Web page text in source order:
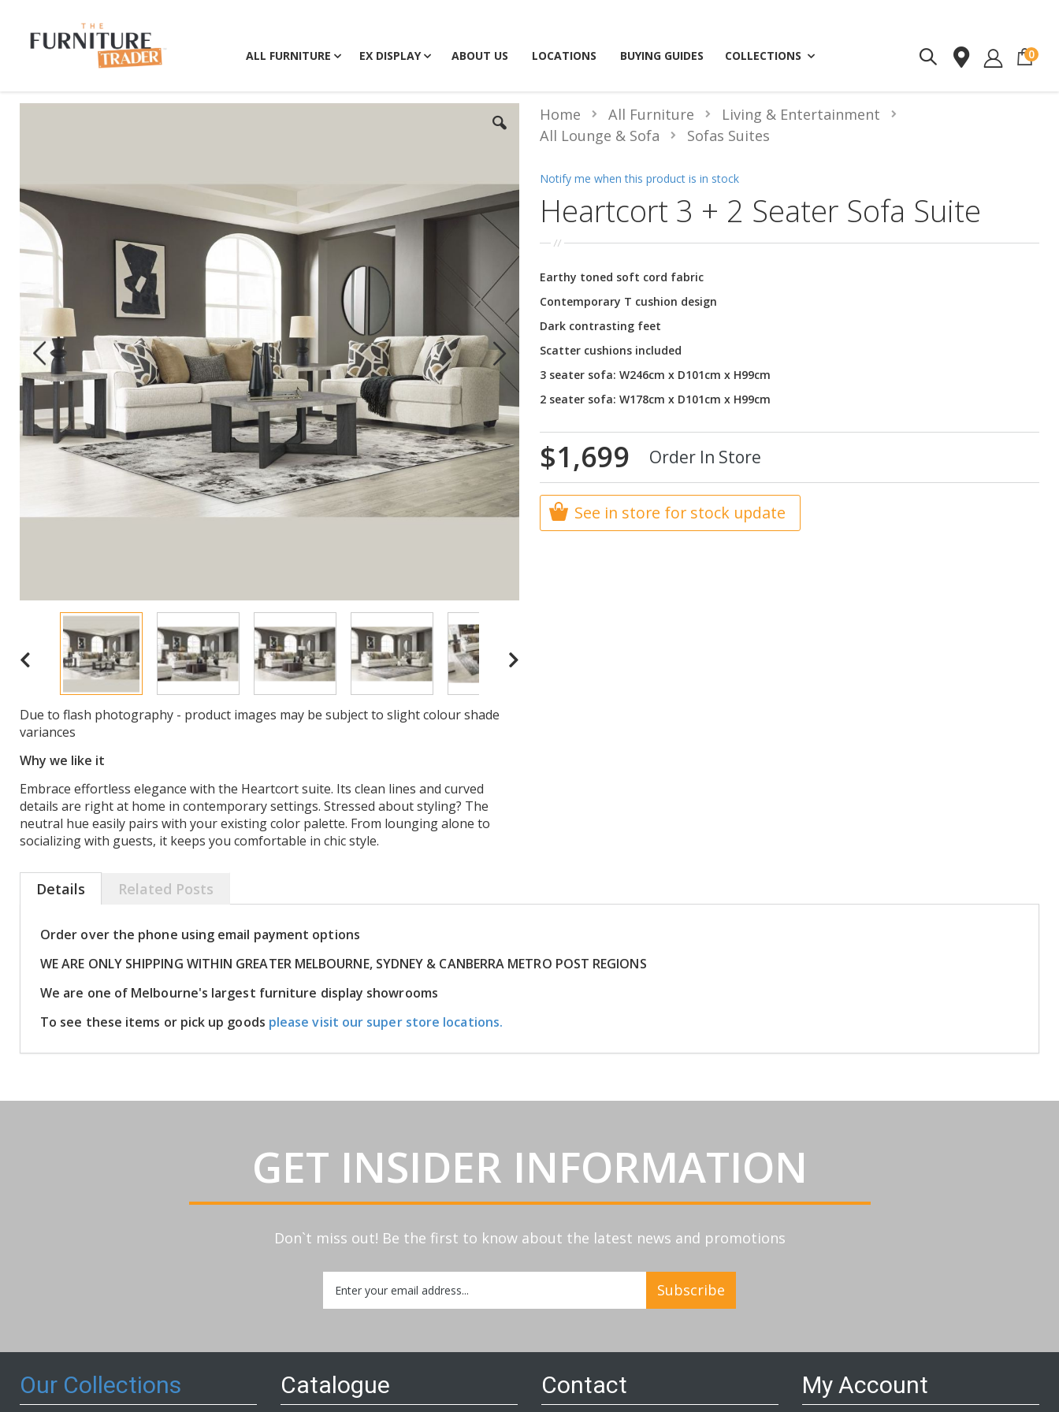
ALL FURNITURE EX DISPLAY ABOUT US LOCATIONS BUYING GUIDES COLLECTIONS 0
Due to flash photography - product images may be subject to slight colour shade
variances
Why we like it
Embrace effortless elegance with the Heartcort suite. Its clean lines and curved
details are right at home in contemporary settings. Stressed about styling? The
neutral hue easily pairs with your existing color palette. From lounging alone to
socializing with guests, it keeps you comfortable in chic style.
Heartcort 3 + 2 Seater Sofa Suite
Home All Furniture
Living & Entertainment
All Lounge & Sofa
Sofas Suites
Earthy toned soft cord fabric
Contemporary T cushion design
Dark contrasting feet
Scatter cushions included
3 seater sofa: W246cm x D101cm x H99cm
2 seater sofa: W178cm x D101cm x H99cm
$1,699 Order In Store
Notify me when this product is in stock
See in store for stock update
Details
Order over the phone using email payment options
WE ARE ONLY SHIPPING WITHIN GREATER MELBOURNE, SYDNEY & CANBERRA METRO POST REGIONS
We are one of Melbourne's largest furniture display showrooms
To see these items or pick up goods please visit our super store locations.
Related Posts
GET INSIDER INFORMATION
Don`t miss out! Be the first to know about the latest news and promotions
Up
for
Subscribe
Our Collections Catalogue Contact My Account